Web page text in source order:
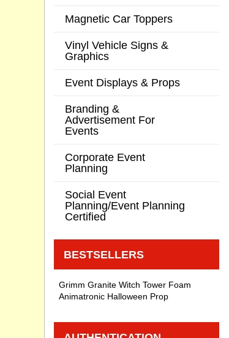
Magnetic Car Toppers
Vinyl Vehicle Signs &
Graphics
Event Displays & Props
Branding &
Advertisement For
Events
Corporate Event
Planning
Social Event
Planning/Event Planning
Certified
BESTSELLERS
Grimm Granite Witch Tower Foam
Animatronic Halloween Prop